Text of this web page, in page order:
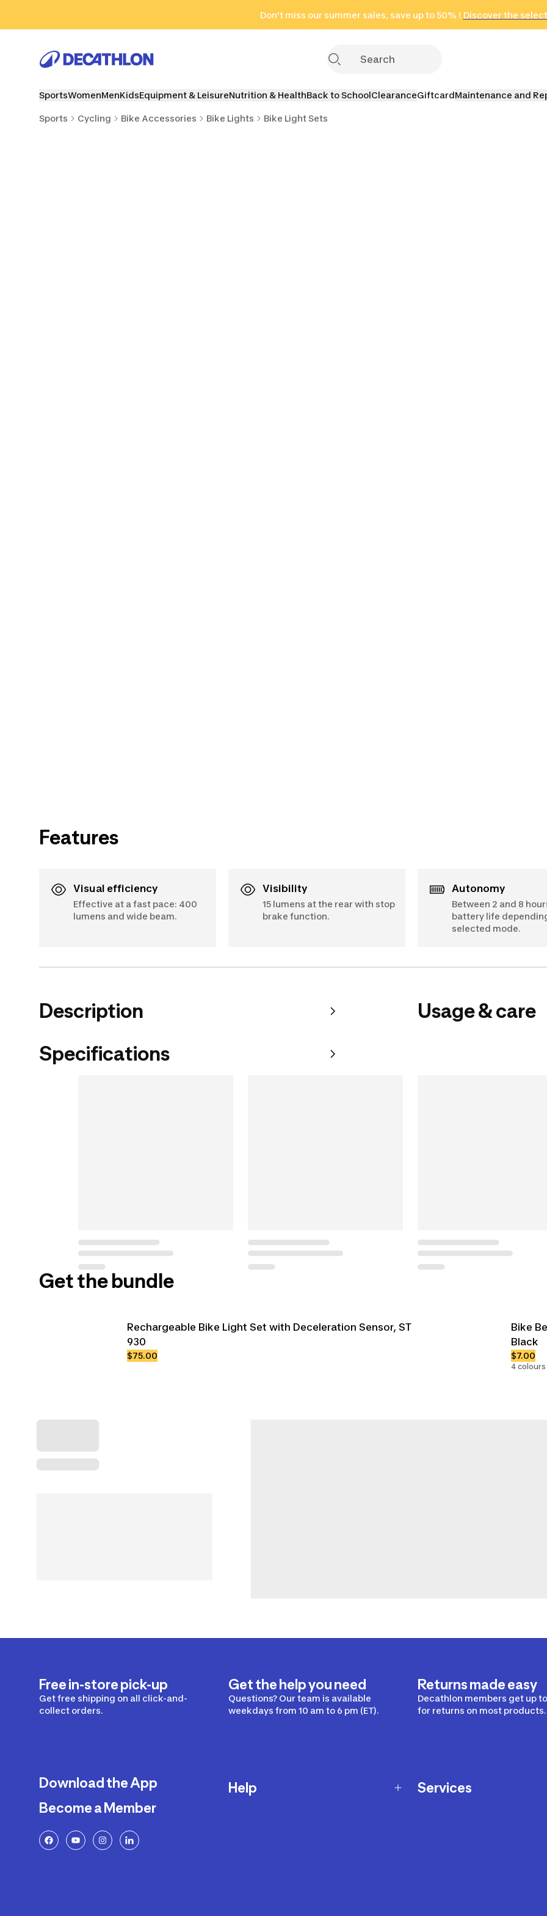
Don't miss our summer sales, save up to 50% ! Discover the
in only 2 hours!
(Select Areas)
Click here
SportsWomenMenKidsEquipment & LeisureNutrition & HealthBack to SchoolClearanceGiftcardMaintenance and
Sports Cycling Bike Accessories Bike Lights Bike Light Sets
Features
Visual efficiency
Effective at a fast pace: 400
lumens and wide beam.
Visibility
15 lumens at the rear with stop
brake function.
Autonomy
Between 2 and 8
battery life
selected mode.
Description
Specifications
Usage & care
Get the bundle
Rechargeable Bike Light Set with Deceleration Sensor, ST
930
$75.00
Bike
Black
$7.00
4 colours
Free in-store pick-up
Get free shipping on all click-and-
collect orders.
Get the help you need
Questions? Our team is available
weekdays from 10 am to 6 pm (ET).
Returns made easy
Decathlon members get up
for returns on most products.
Download the App
Become a Member
Help Services